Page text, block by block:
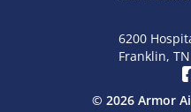
6200
Franklin,
© 2026 Armor